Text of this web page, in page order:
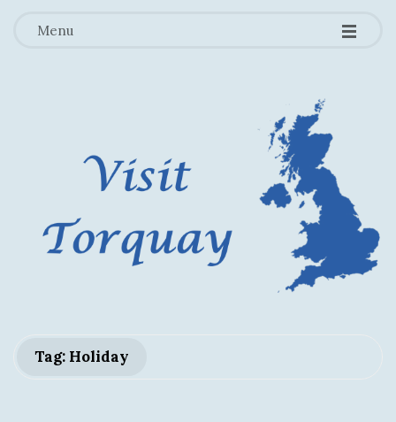
Menu -
-
-
Tag: Holiday